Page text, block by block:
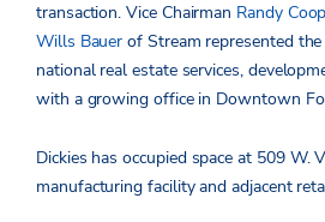
transaction. Vice Chairman Randy
Wills Bauer of Stream represented
national real estate services,
with a growing office in Downtown
Dickies has occupied space at 509 W.
manufacturing facility and adjacent